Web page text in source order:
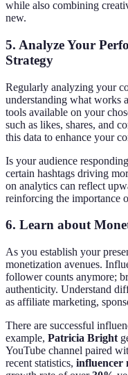
while also combining
new.
5. Analyze Your
Strategy
Regularly analyzing your
understanding what works
tools available on your
such as likes, shares, and
this data to enhance your
Is your audience
certain hashtags driving
on analytics can reflect
reinforcing the importance
6. Learn about
As you establish your
monetization avenues.
follower counts anymore;
authenticity. Understand
as affiliate marketing,
There are successful
example, Patricia Bright
YouTube channel paired
recent statistics, influencer